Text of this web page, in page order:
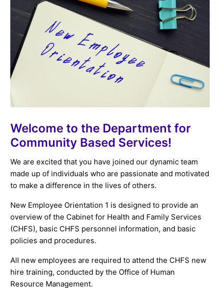
Welcome to the Department for
Community Based Services!
We are excited that you have joined our dynamic team
made up of individuals who are passionate and motivated
to make a difference in the lives of others.
New Employee Orientation 1 is designed to provide an
overview of the Cabinet for Health and Family Services
(CHFS), basic CHFS personnel information, and basic
policies and procedures.
All new employees are required to attend the CHFS new
hire training, conducted by the Office of Human
Resource Management.